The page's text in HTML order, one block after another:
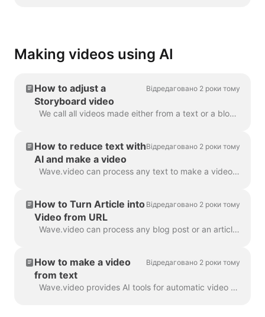
Making videos using AI
How to adjust a
Storyboard video
Відредаговано 2 роки тому
We call all videos made either from a text or a blog post a “Storyboard video”, because it has a script linked to the particular scenes of the video. ...
How to reduce text with
AI and make a video
Відредаговано 2 роки тому
Wave.video can process any text to make a video that will explain what it was about. You can set the desired duration and tune the automatically gener...
How to Turn Article into
Video from URL
Відредаговано 2 роки тому
Wave.video can process any blog post or an article to a short video that briefly tells what the text was about. We use AI algorithms to extract the mo...
How to make a video
from text
Відредаговано 2 роки тому
Wave.video provides AI tools for automatic video creation from the text. Wave will select relevant stock videos and music for you. The text will be in...